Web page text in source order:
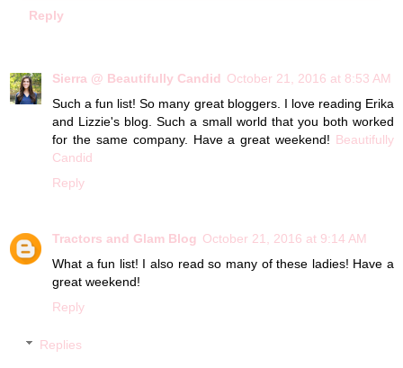
Reply
Sierra @ Beautifully Candid October 21, 2016 at 8:53 AM
Such a fun list! So many great bloggers. I love reading Erika
and Lizzie's blog. Such a small world that you both worked
for the same company. Have a great weekend! Beautifully
Candid
Reply
Tractors and Glam Blog October 21, 2016 at 9:14 AM
What a fun list! I also read so many of these ladies! Have a
great weekend!
Reply
Replies